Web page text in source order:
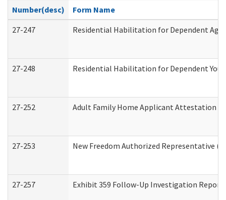
Number(desc)
Form Name
27-247
Residential Habilitation for Dependent
27-248 Residential Habilitation for Dependent
27-252 Adult Family Home Applicant Attestation
27-253 New Freedom Authorized Representative
27-257 Exhibit 359 Follow-Up Investigation Report